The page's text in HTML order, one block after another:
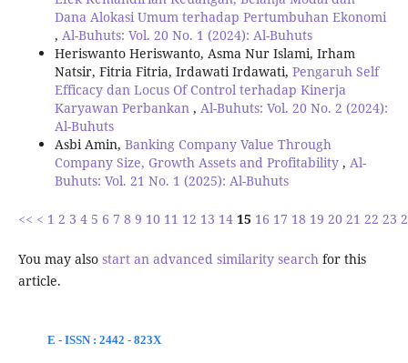
Dana Alokasi Umum terhadap Pertumbuhan Ekonomi
, Al-Buhuts: Vol. 20 No. 1 (2024): Al-Buhuts
Heriswanto Heriswanto, Asma Nur Islami, Irham
Natsir, Fitria Fitria, Irdawati Irdawati, Pengaruh Self
Efficacy dan Locus Of Control terhadap Kinerja
Karyawan Perbankan , Al-Buhuts: Vol. 20 No. 2 (2024):
Al-Buhuts
Asbi Amin, Banking Company Value Through
Company Size, Growth Assets and Profitability , Al-
Buhuts: Vol. 21 No. 1 (2025): Al-Buhuts
<< < 1 2 3 4 5 6 7 8 9 10 11 12 13 14 15 16 17 18 19 20 21 22 23
You may also start an advanced similarity searchfor this
article.
E - ISSN : 2442 - 823X